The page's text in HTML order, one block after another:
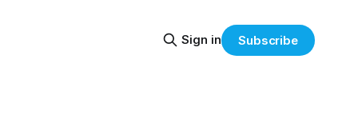
Sign in Subscribe